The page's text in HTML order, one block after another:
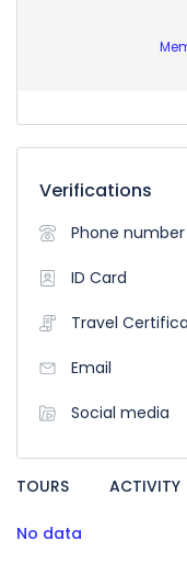
Verifications
Phone number
ID Card
Travel
Email
Social media
TOURS ACTIVITY
No data